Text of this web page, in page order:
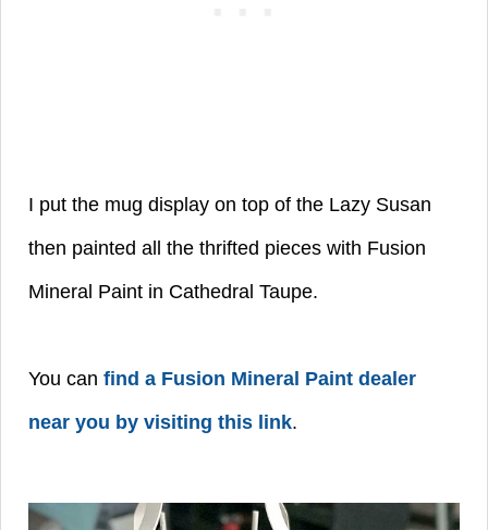
I put the mug display on top of the Lazy Susan
then painted all the thrifted pieces with Fusion
Mineral Paint in Cathedral Taupe.
You can find a Fusion Mineral Paint dealer
near you by visiting this link.